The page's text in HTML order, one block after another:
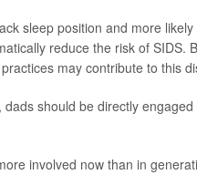
sleep position and more
reduce the risk of SIDS.
may contribute to this
should be directly
involved now than in